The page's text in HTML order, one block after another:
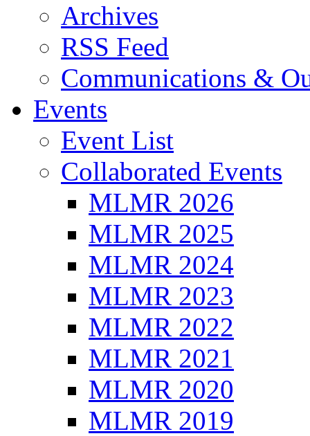
Archives
RSS Feed
Communications &
Events
Event List
Collaborated Events
MLMR 2026
MLMR 2025
MLMR 2024
MLMR 2023
MLMR 2022
MLMR 2021
MLMR 2020
MLMR 2019